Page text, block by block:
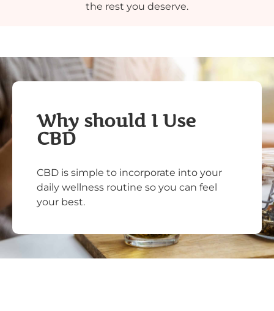
the rest you deserve.
Why should I Use
CBD
CBD is simple to incorporate into your
daily wellness routine so you can feel
your best.